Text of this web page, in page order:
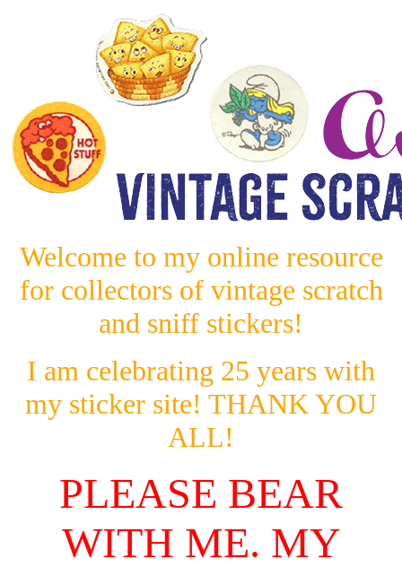
Welcome to my online resource
for collectors of vintage scratch
and sniff stickers!
I am celebrating 25 years with
my sticker site! THANK YOU
ALL!
PLEASE BEAR
WITH ME. MY